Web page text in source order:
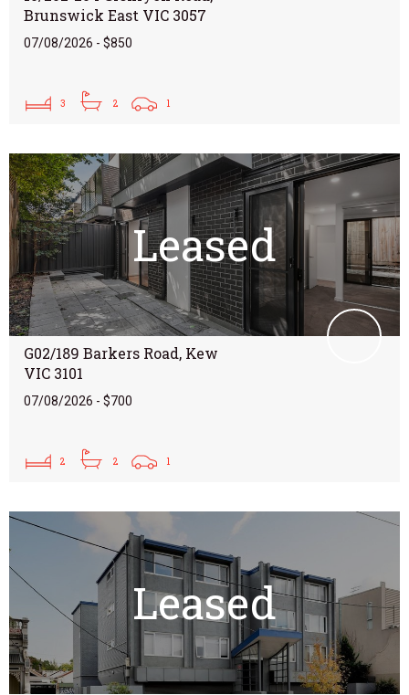
Brunswick East VIC 3057
07/08/2026 - $850
3 2 1
Leased
G02/189 Barkers Road, Kew
VIC 3101
07/08/2026 - $700
2 2 1
Leased